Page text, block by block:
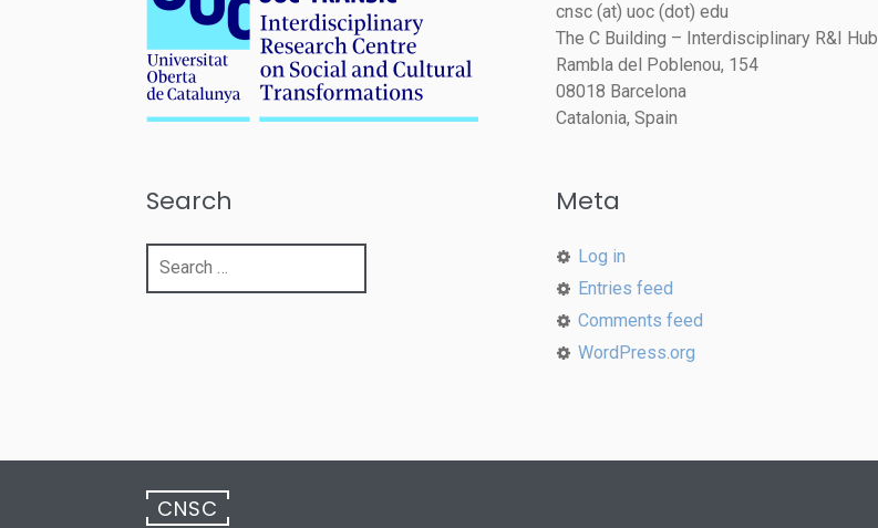
cnsc (at) uoc (dot) edu
The C Building – Interdisciplinary R&I Hub
Rambla del Poblenou, 154
08018 Barcelona
Catalonia, Spain
Search
Search
Meta
Log in
Entries feed
Comments feed
WordPress.org
CNSC